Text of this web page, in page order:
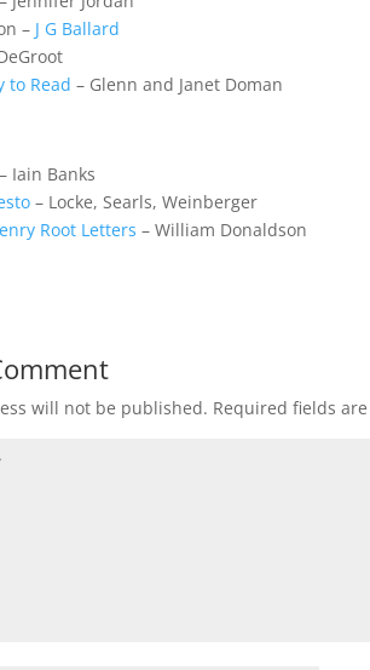
– J G Ballard
to Read – Glenn and Janet Doman
– Iain Banks
– Locke, Searls, Weinberger
Root Letters – William Donaldson
will not be published. Required fields